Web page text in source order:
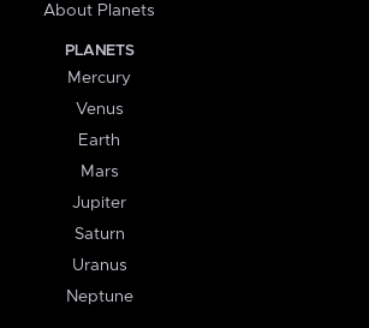
About Planets
PLANETS
Mercury
Venus
Earth
Mars
Jupiter
Saturn
Uranus
Neptune